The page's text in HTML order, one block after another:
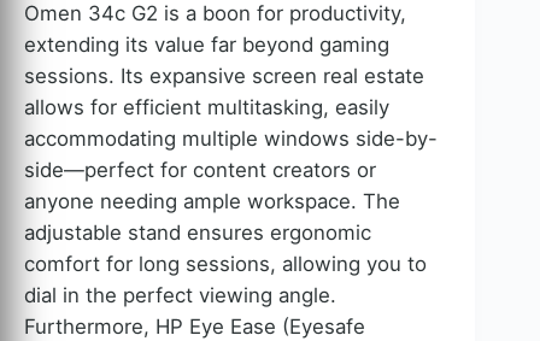
Omen 34c G2 is a boon for productivity,
extending its value far beyond gaming
sessions. Its expansive screen real estate
allows for efficient multitasking, easily
accommodating multiple windows side-by-
side—perfect for content creators or
anyone needing ample workspace. The
adjustable stand ensures ergonomic
comfort for long sessions, allowing you to
dial in the perfect viewing angle.
Furthermore, HP Eye Ease (Eyesafe